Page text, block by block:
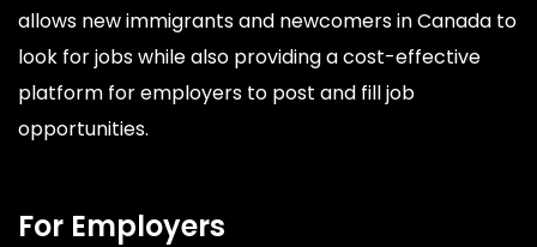
allows new immigrants and newcomers in Canada to
look for jobs while also providing a cost-effective
platform for employers to post and fill job
opportunities.
For Employers